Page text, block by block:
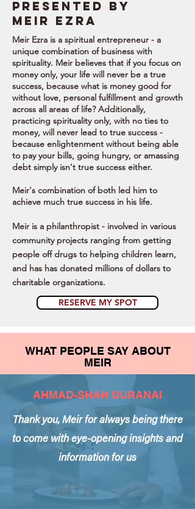
Presented by
meir EZRA
Meir Ezra is a spiritual entrepreneur - a
unique combination of business with
spirituality. Meir believes that if you focus on
money only, your life will never be a true
success, because what is money good for
without love, personal fulfillment and growth
across all areas of life? Additionally,
practicing spirituality only, with no ties to
money, will never lead to true success -
because enlightenment without being able
to pay your bills, going hungry, or amassing
debt simply isn't true success either.
Meir's combination of both led him to
achieve much true success in his life.
Meir is a philanthropist - involved in various
community projects ranging from getting
people off drugs to helping children learn,
and has has donated millions of dollars to
charitable organizations.
RESERVE MY SPOT
WHAT PEOPLE SAY ABOUT
MEIR
AHMAD-SHAH DURANAI
Thank you, Meir for always being there
to come with eye-opening insights and
information for us